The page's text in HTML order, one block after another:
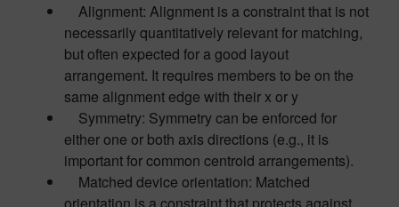
Alignment: Alignment is a constraint that is not
necessarily quantitatively relevant for matching,
but often expected for a good layout
arrangement. It requires members to be on the
same alignment edge with their x or y
Symmetry: Symmetry can be enforced for
either one or both axis directions (e.g., it is
important for common centroid arrangements).
Matched device orientation: Matched